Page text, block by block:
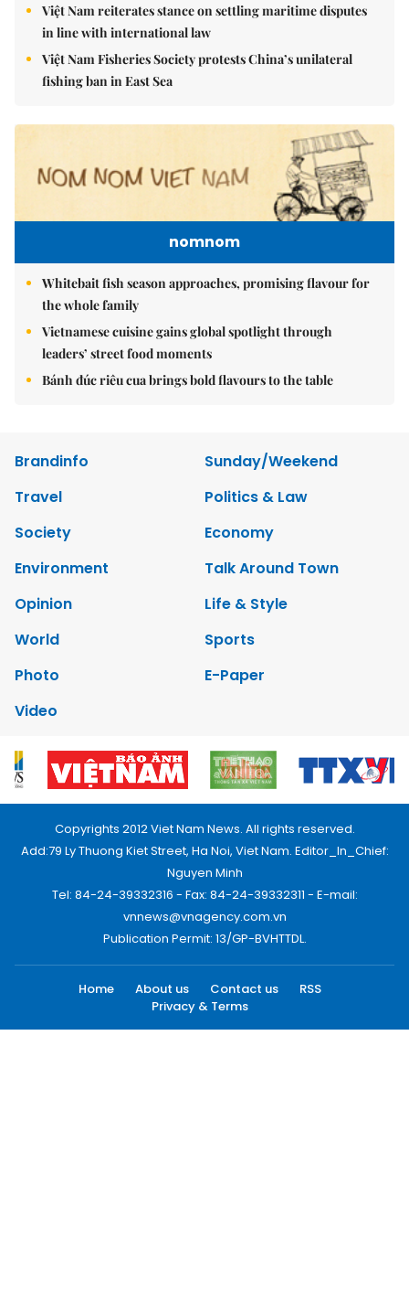
Việt Nam reiterates stance on settling maritime disputes
in line with international law
Việt Nam Fisheries Society protests China’s unilateral
fishing ban in East Sea
nomnom
Whitebait fish season approaches, promising flavour for
the whole family
Vietnamese cuisine gains global spotlight through
leaders’ street food moments
Bánh đúc riêu cua brings bold flavours to the table
Brandinfo
Sunday/Weekend
Travel
Politics & Law
Society
Economy
Environment
Talk Around Town
Opinion
Life & Style
World
Sports
Photo
E-Paper
Video
Copyrights 2012 Viet Nam News. All rights reserved.
Add:79 Ly Thuong Kiet Street, Ha Noi, Viet Nam. Editor_In_Chief:
Nguyen Minh
Tel: 84-24-39332316 - Fax: 84-24-39332311 - E-mail:
vnnews@vnagency.com.vn
Publication Permit: 13/GP-BVHTTDL.
Home About us Contact us
RSS
Privacy & Terms